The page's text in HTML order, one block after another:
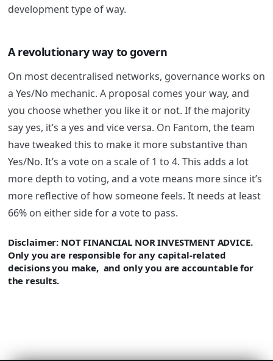
development type of way.
A revolutionary way to govern
On most decentralised networks, governance works on
a Yes/No mechanic. A proposal comes your way, and
you choose whether you like it or not. If the majority
say yes, it’s a yes and vice versa. On Fantom, the team
have tweaked this to make it more substantive than
Yes/No. It’s a vote on a scale of 1 to 4. This adds a lot
more depth to voting, and a vote means more since it’s
more reflective of how someone feels. It needs at least
66% on either side for a vote to pass.
Disclaimer: NOT FINANCIAL NOR INVESTMENT ADVICE.
Only you are responsible for any capital-related
decisions you make, and only you are accountable for
the results.